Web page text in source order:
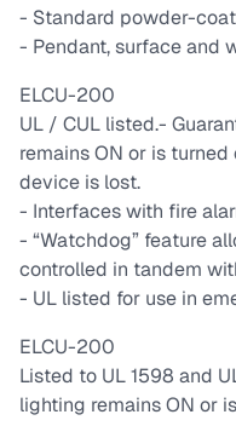
- Standard powder-
- Pendant, surface and
ELCU-200
UL / CUL listed.-
remains ON or is
device is lost.
- Interfaces with fire
- “Watchdog” feature
controlled in tandem
- UL listed for use in
ELCU-200
Listed to UL 1598 and
lighting remains ON or